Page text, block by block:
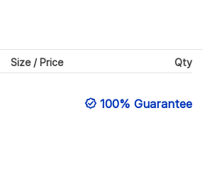
Size / Price Qty
100% Guarantee